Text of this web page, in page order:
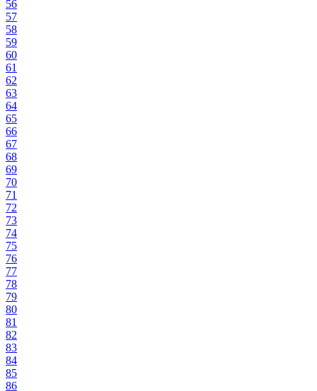
56
57
58
59
60
61
62
63
64
65
66
67
68
69
70
71
72
73
74
75
76
77
78
79
80
81
82
83
84
85
86